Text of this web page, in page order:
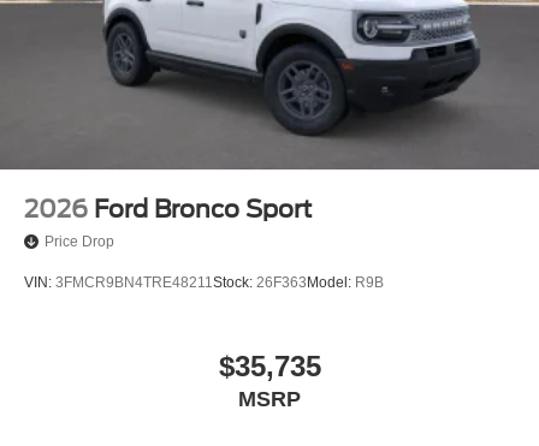
2026 Ford Bronco Sport
Price Drop
VIN: 3FMCR9BN4TRE48211Stock: 26F363 Model: R9B
$35,735
MSRP